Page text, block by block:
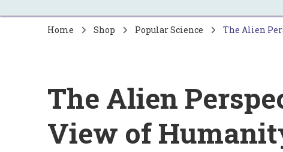
Home Shop Popular Science The Alien
The Alien
View of